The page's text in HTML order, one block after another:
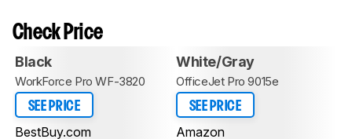
Check Price
Black
WorkForce Pro WF-3820
SEE PRICE
BestBuy.com
White/Gray
OfficeJet Pro 9015e
SEE PRICE
Amazon